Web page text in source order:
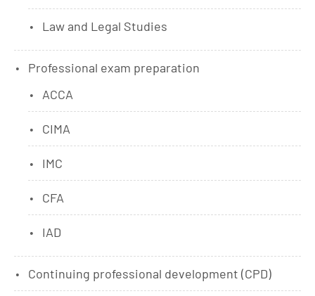
Law and Legal Studies
Professional exam preparation
ACCA
CIMA
IMC
CFA
IAD
Continuing professional development (CPD)